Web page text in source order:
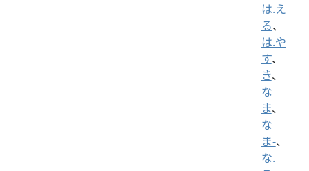
は.え
る、
は.や
す、
き、
な
ま、
な
ま-、
な.